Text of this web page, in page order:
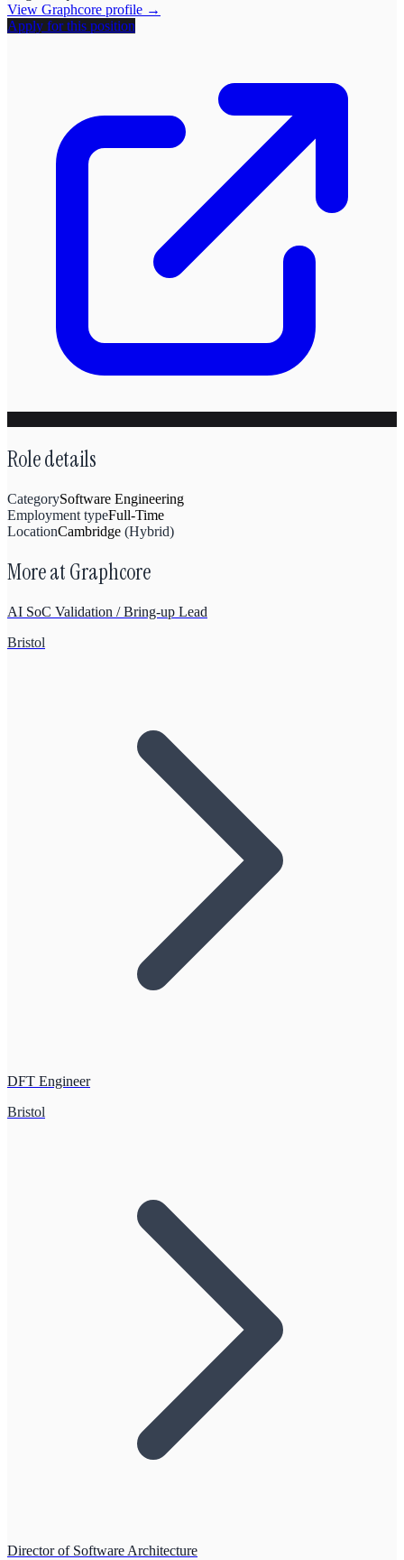
View Graphcore profile →
Apply for this position
Role details
CategorySoftware Engineering
Employment typeFull-Time
LocationCambridge (Hybrid)
More atGraphcore
AI SoC Validation / Bring-up Lead
Bristol
DFT Engineer
Bristol
Director of Software Architecture